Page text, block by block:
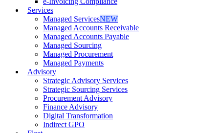
Services
Managed ServicesNEW
Managed Accounts Receivable
Managed Accounts Payable
Managed Sourcing
Managed Procurement
Managed Payments
Advisory
Strategic Advisory Services
Strategic Sourcing Services
Procurement Advisory
Finance Advisory
Digital Transformation
Indirect GPO